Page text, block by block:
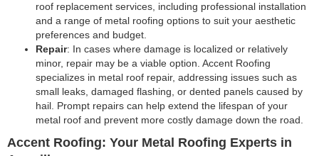
roof replacement services, including professional installation
and a range of metal roofing options to suit your aesthetic
preferences and budget.
Repair: In cases where damage is localized or relatively
minor, repair may be a viable option. Accent Roofing
specializes in metal roof repair, addressing issues such as
small leaks, damaged flashing, or dented panels caused by
hail. Prompt repairs can help extend the lifespan of your
metal roof and prevent more costly damage down the road.
Accent Roofing: Your Metal Roofing Experts in